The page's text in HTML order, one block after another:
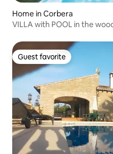
Home in Corbera
VILLA with POOL in the
Guest favorite
Guest favorite